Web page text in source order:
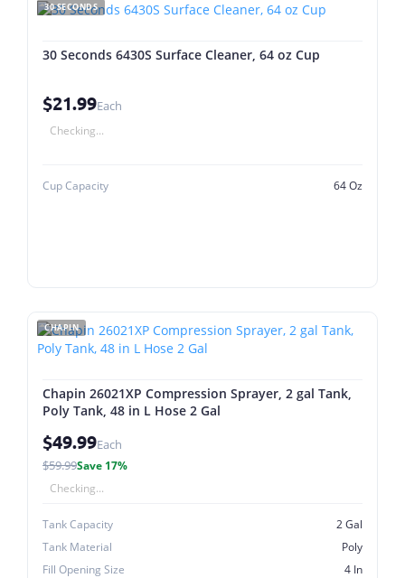
30 SECONDS
30 Seconds 6430S Surface Cleaner, 64 oz Cup
$21.99Each
Checking...
Cup Capacity 64 Oz
CHAPIN
Chapin 26021XP Compression Sprayer, 2 gal Tank,
Poly Tank, 48 in L Hose 2 Gal
$49.99Each
$59.99Save 17%
Checking...
Tank Capacity
2 Gal
Tank Material
Poly
Fill Opening Size
4 In